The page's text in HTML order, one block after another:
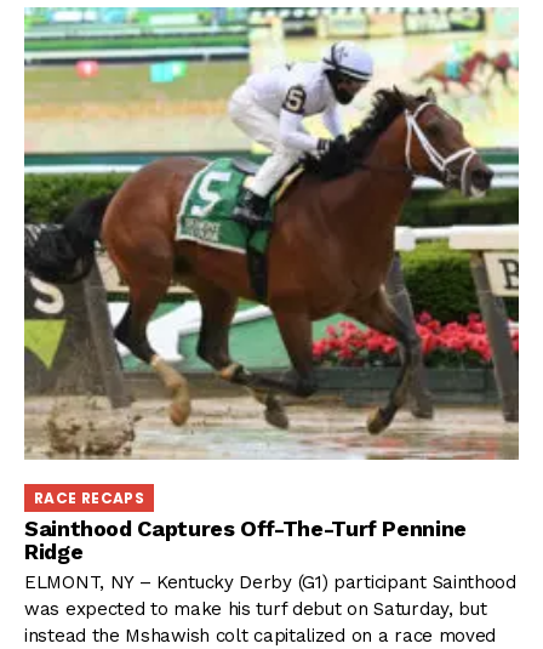
RACE RECAPS
Sainthood Captures Off-The-Turf Pennine
Ridge
ELMONT, NY – Kentucky Derby (G1) participant Sainthood
was expected to make his turf debut on Saturday, but
instead the Mshawish colt capitalized on a race moved